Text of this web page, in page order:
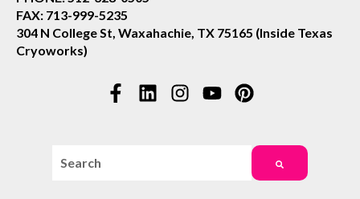
FAX: 713-999-5235
304 N College St, Waxahachie, TX 75165 (Inside Texas
Cryoworks)
This is a search field with an auto-suggest feature